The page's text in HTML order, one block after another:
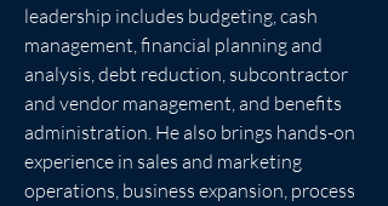
leadership includes budgeting, cash
management, financial planning and
analysis, debt reduction, subcontractor
and vendor management, and benefits
administration. He also brings hands-on
experience in sales and marketing
operations, business expansion, process